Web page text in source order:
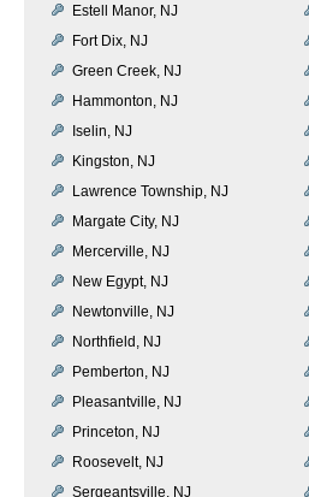
Estell Manor, NJ
Fort Dix, NJ
Green Creek, NJ
Hammonton, NJ
Iselin, NJ
Kingston, NJ
Lawrence Township, NJ
Margate City, NJ
Mercerville, NJ
New Egypt, NJ
Newtonville, NJ
Northfield, NJ
Pemberton, NJ
Pleasantville, NJ
Princeton, NJ
Roosevelt, NJ
Sergeantsville, NJ